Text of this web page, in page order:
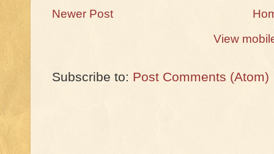
Newer Post
View
Subscribe to: Post Comments (Atom)